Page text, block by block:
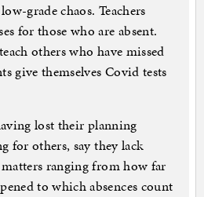
grade chaos. Teachers
for those who are absent.
others who have missed
give themselves Covid tests
lost their planning
for others, say they lack
ranging from how far
to which absences count